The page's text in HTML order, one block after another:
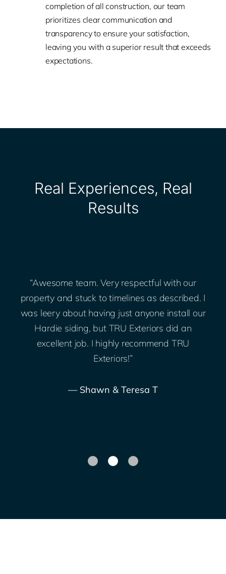
completion of all construction, our team
prioritizes clear communication and
transparency to ensure your satisfaction,
leaving you with a superior result that exceeds
expectations.
Real Experiences, Real
Results
“Awesome team. Very respectful with our
property and stuck to timelines as described. I
was leery about having just anyone install our
Hardie siding, but TRU Exteriors did an
excellent job. I highly recommend TRU
Exteriors!”
— Shawn & Teresa T